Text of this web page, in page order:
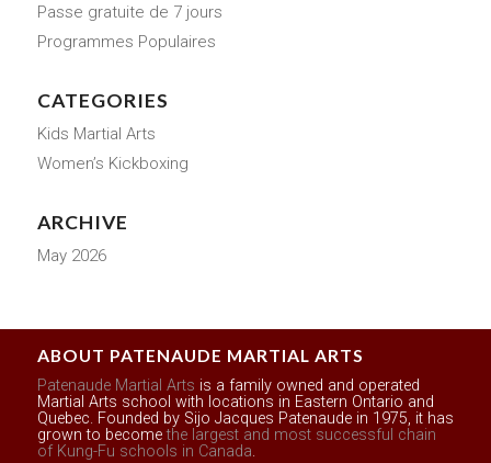
Passe gratuite de 7 jours
Programmes Populaires
CATEGORIES
Kids Martial Arts
Women’s Kickboxing
ARCHIVE
May 2026
ABOUT PATENAUDE MARTIAL ARTS
Patenaude Martial Arts is a family owned and operated
Martial Arts school with locations in Eastern Ontario and
Quebec. Founded by Sijo Jacques Patenaude in 1975, it has
grown to becomethe largest and most successful chain
of Kung-Fu schools in Canada.